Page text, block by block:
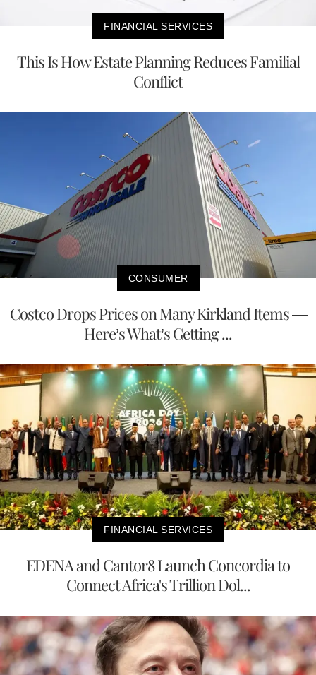
FINANCIAL SERVICES
This Is How Estate Planning Reduces Familial
Conflict
CONSUMER
Costco Drops Prices on Many Kirkland Items —
Here’s What’s Getting ...
FINANCIAL SERVICES
EDENA and Cantor8 Launch Concordia to
Connect Africa's Trillion Dol...